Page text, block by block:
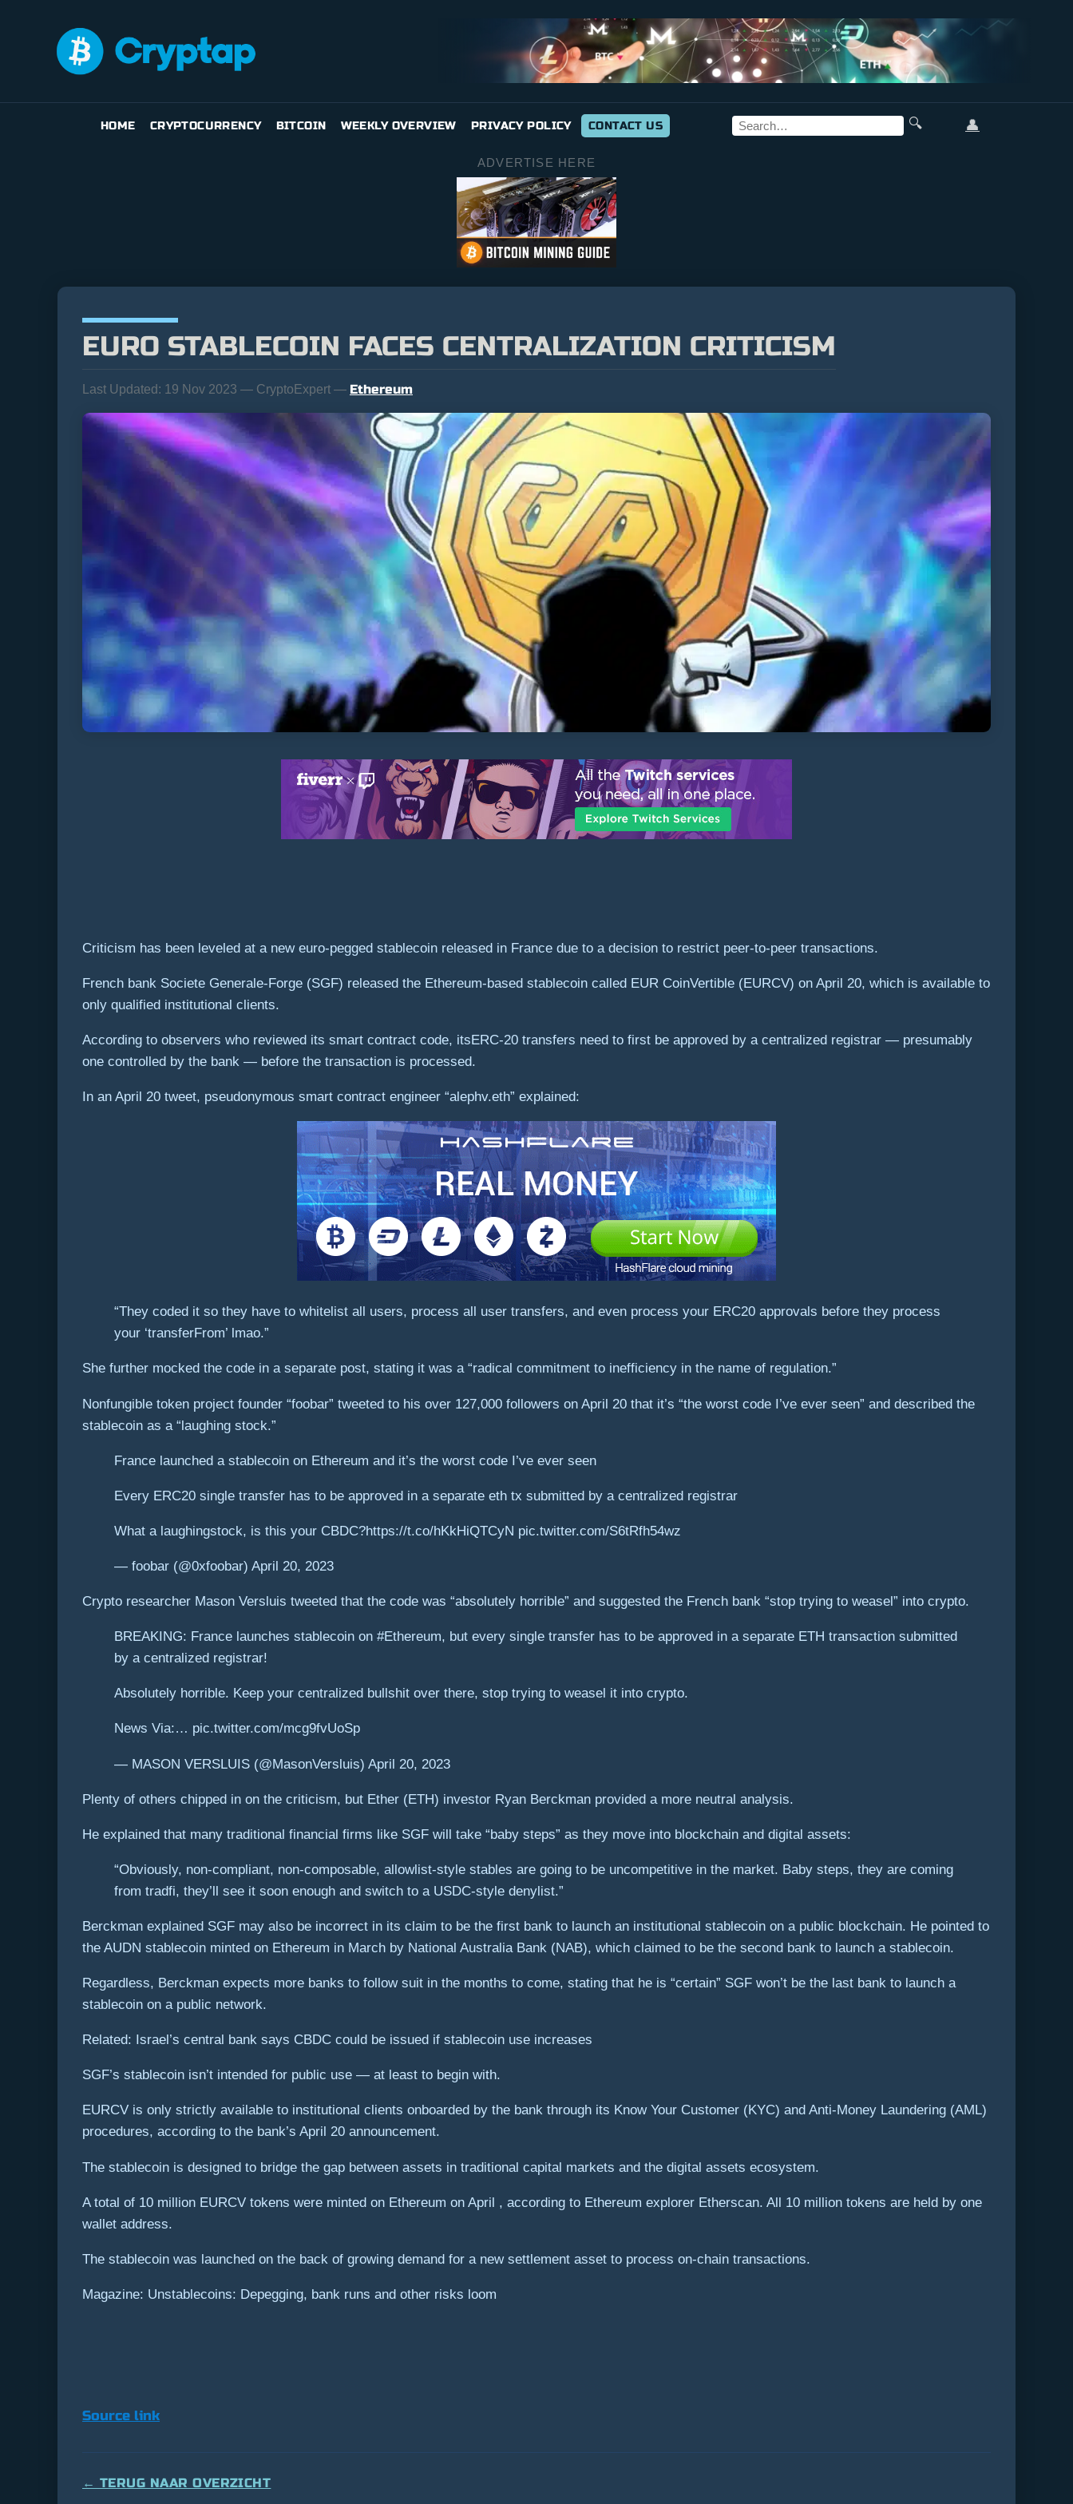
HOME CRYPTOCURRENCY BITCOIN WEEKLY OVERVIEW PRIVACY POLICY CONTACT US 🔍 👤
ADVERTISE HERE
EURO STABLECOIN FACES CENTRALIZATION CRITICISM
Last Updated: 19 Nov 2023 — CryptoExpert — Ethereum
Criticism has been leveled at a new euro-pegged stablecoin released in France due to a decision to restrict peer-to-peer transactions.
French bank Societe Generale-Forge (SGF) released the Ethereum-based stablecoin called EUR CoinVertible (EURCV) on April 20, which is available to
only qualified institutional clients.
According to observers who reviewed its smart contract code, itsERC-20 transfers need to first be approved by a centralized registrar — presumably
one controlled by the bank — before the transaction is processed.
In an April 20 tweet, pseudonymous smart contract engineer “alephv.eth” explained:
“They coded it so they have to whitelist all users, process all user transfers, and even process your ERC20 approvals before they process
your ‘transferFrom’ lmao.”
She further mocked the code in a separate post, stating it was a “radical commitment to inefficiency in the name of regulation.”
Nonfungible token project founder “foobar” tweeted to his over 127,000 followers on April 20 that it’s “the worst code I’ve ever seen” and described the
stablecoin as a “laughing stock.”
France launched a stablecoin on Ethereum and it’s the worst code I’ve ever seen
Every ERC20 single transfer has to be approved in a separate eth tx submitted by a centralized registrar
What a laughingstock, is this your CBDC?https://t.co/hKkHiQTCyN pic.twitter.com/S6tRfh54wz
— foobar (@0xfoobar) April 20, 2023
Crypto researcher Mason Versluis tweeted that the code was “absolutely horrible” and suggested the French bank “stop trying to weasel” into crypto.
BREAKING: France launches stablecoin on #Ethereum, but every single transfer has to be approved in a separate ETH transaction submitted
by a centralized registrar!
Absolutely horrible. Keep your centralized bullshit over there, stop trying to weasel it into crypto.
News Via:… pic.twitter.com/mcg9fvUoSp
— MASON VERSLUIS (@MasonVersluis) April 20, 2023
Plenty of others chipped in on the criticism, but Ether (ETH) investor Ryan Berckman provided a more neutral analysis.
He explained that many traditional financial firms like SGF will take “baby steps” as they move into blockchain and digital assets:
“Obviously, non-compliant, non-composable, allowlist-style stables are going to be uncompetitive in the market. Baby steps, they are coming
from tradfi, they’ll see it soon enough and switch to a USDC-style denylist.”
Berckman explained SGF may also be incorrect in its claim to be the first bank to launch an institutional stablecoin on a public blockchain. He pointed to
the AUDN stablecoin minted on Ethereum in March by National Australia Bank (NAB), which claimed to be the second bank to launch a stablecoin.
Regardless, Berckman expects more banks to follow suit in the months to come, stating that he is “certain” SGF won’t be the last bank to launch a
stablecoin on a public network.
Related: Israel’s central bank says CBDC could be issued if stablecoin use increases
SGF’s stablecoin isn’t intended for public use — at least to begin with.
EURCV is only strictly available to institutional clients onboarded by the bank through its Know Your Customer (KYC) and Anti-Money Laundering (AML)
procedures, according to the bank’s April 20 announcement.
The stablecoin is designed to bridge the gap between assets in traditional capital markets and the digital assets ecosystem.
A total of 10 million EURCV tokens were minted on Ethereum on April , according to Ethereum explorer Etherscan. All 10 million tokens are held by one
wallet address.
The stablecoin was launched on the back of growing demand for a new settlement asset to process on-chain transactions.
Magazine: Unstablecoins: Depegging, bank runs and other risks loom
Source link
← TERUG NAAR OVERZICHT